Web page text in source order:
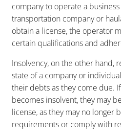
company to operate a
transportation company or
obtain a license, the operator
certain qualifications and
Insolvency, on the other hand,
state of a company or
their debts as they come due.
becomes insolvent, they may
license, as they may no longer
requirements or comply with